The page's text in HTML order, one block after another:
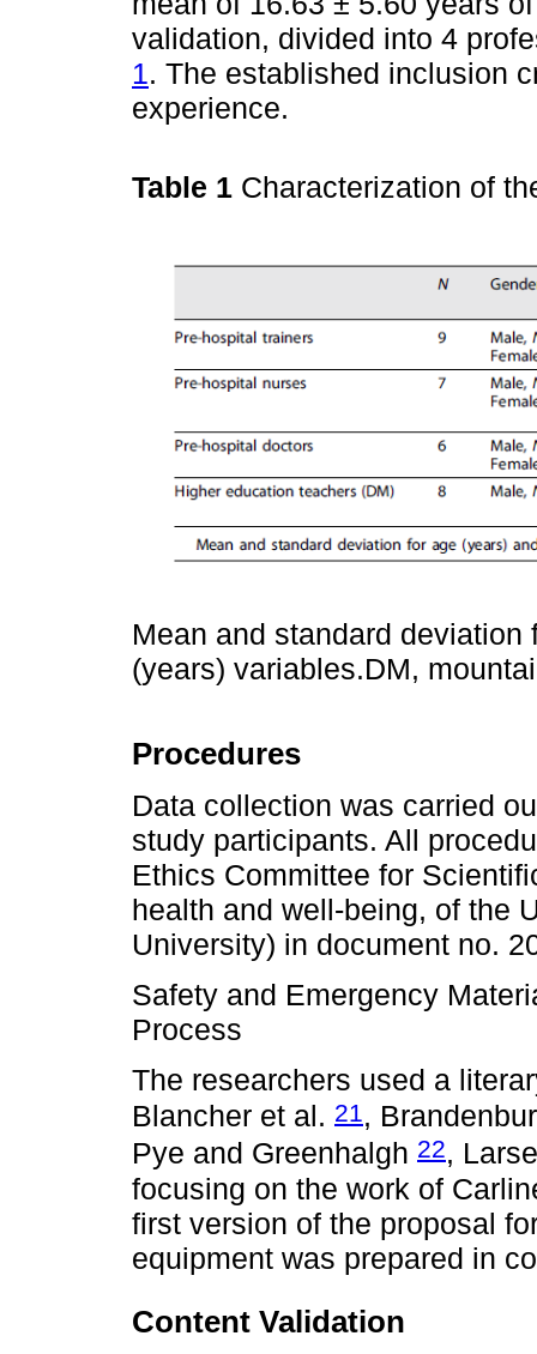
validation, divided into 4
1. The established inclusion
experience.
Table 1 Characterization of
Mean and standard
(years) variables.DM,
Procedures
Data collection was carried
study participants. All
Ethics Committee for
health and well-being, of the
University) in document no.
Safety and Emergency
Process
The researchers used a
Blancher et al. 21 ,
Pye and Greenhalgh 22,
focusing on the work of
first version of the proposal
equipment was prepared in
Content Validation